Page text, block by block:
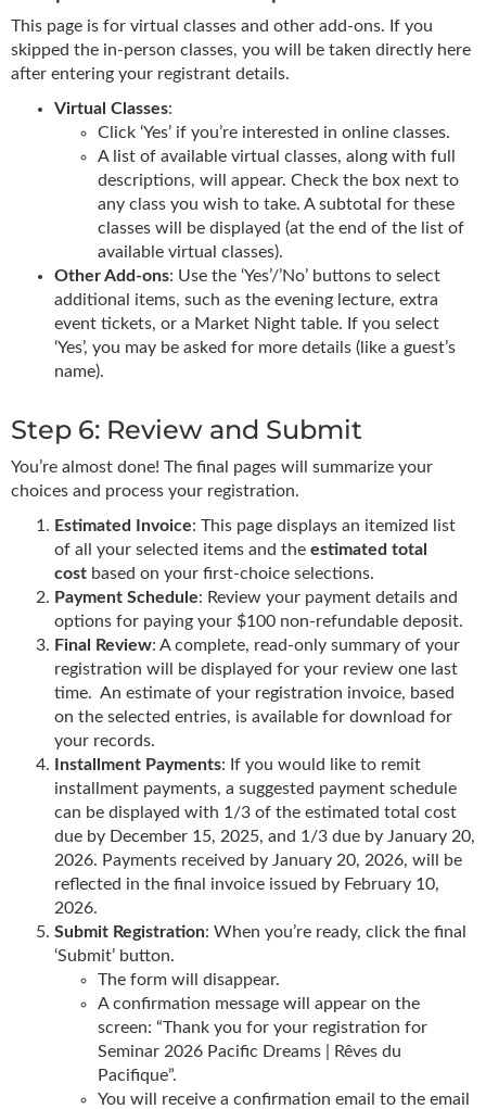
This page is for virtual classes and other add-ons. If you
skipped the in-person classes, you will be taken directly here
after entering your registrant details.
Virtual Classes:
Click ‘Yes’ if you’re interested in online classes.
A list of available virtual classes, along with full
descriptions, will appear. Check the box next to
any class you wish to take. A subtotal for these
classes will be displayed (at the end of the list of
available virtual classes).
Other Add-ons: Use the ‘Yes’/’No’ buttons to select
additional items, such as the evening lecture, extra
event tickets, or a Market Night table. If you select
‘Yes’, you may be asked for more details (like a guest’s
name).
Step 6: Review and Submit
You’re almost done! The final pages will summarize your
choices and process your registration.
Estimated Invoice: This page displays an itemized list
of all your selected items and the estimated total
cost based on your first-choice selections.
Payment Schedule: Review your payment details and
options for paying your $100 non-refundable deposit.
Final Review: A complete, read-only summary of your
registration will be displayed for your review one last
time. An estimate of your registration invoice, based
on the selected entries, is available for download for
your records.
Installment Payments: If you would like to remit
installment payments, a suggested payment schedule
can be displayed with 1/3 of the estimated total cost
due by December 15, 2025, and 1/3 due by January 20,
2026. Payments received by January 20, 2026, will be
reflected in the final invoice issued by February 10,
2026.
Submit Registration: When you’re ready, click the final
‘Submit’ button.
The form will disappear.
A confirmation message will appear on the
screen: “Thank you for your registration for
Seminar 2026 Pacific Dreams | Rêves du
Pacifique”.
You will receive a confirmation email to the email